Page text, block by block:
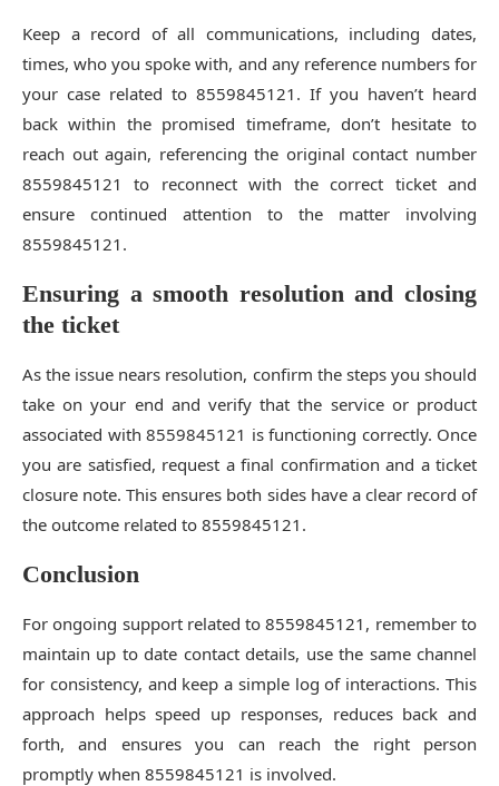
Keep a record of all communications, including dates,
times, who you spoke with, and any reference numbers for
your case related to 8559845121. If you haven’t heard
back within the promised timeframe, don’t hesitate to
reach out again, referencing the original contact number
8559845121 to reconnect with the correct ticket and
ensure continued attention to the matter involving
8559845121.
Ensuring a smooth resolution and closing
the ticket
As the issue nears resolution, confirm the steps you should
take on your end and verify that the service or product
associated with 8559845121 is functioning correctly. Once
you are satisfied, request a final confirmation and a ticket
closure note. This ensures both sides have a clear record of
the outcome related to 8559845121.
Conclusion
For ongoing support related to 8559845121, remember to
maintain up to date contact details, use the same channel
for consistency, and keep a simple log of interactions. This
approach helps speed up responses, reduces back and
forth, and ensures you can reach the right person
promptly when 8559845121 is involved.